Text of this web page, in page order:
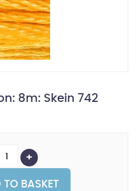
8m: Skein 742
BASKET